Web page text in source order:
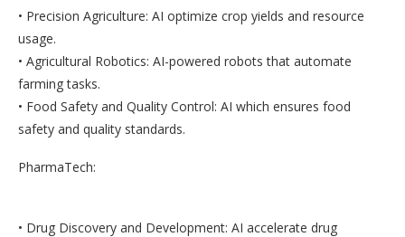
• Precision Agriculture: AI optimize crop yields and resource
usage.
• Agricultural Robotics: AI-powered robots that automate
farming tasks.
• Food Safety and Quality Control: AI which ensures food
safety and quality standards.
PharmaTech:
• Drug Discovery and Development: AI accelerate drug